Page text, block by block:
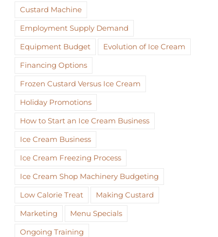
Custard Machine
Employment Supply Demand
Equipment Budget
Evolution of Ice Cream
Financing Options
Frozen Custard Versus Ice Cream
Holiday Promotions
How to Start an Ice Cream Business
Ice Cream Business
Ice Cream Freezing Process
Ice Cream Shop Machinery Budgeting
Low Calorie Treat
Making Custard
Marketing
Menu Specials
Ongoing Training